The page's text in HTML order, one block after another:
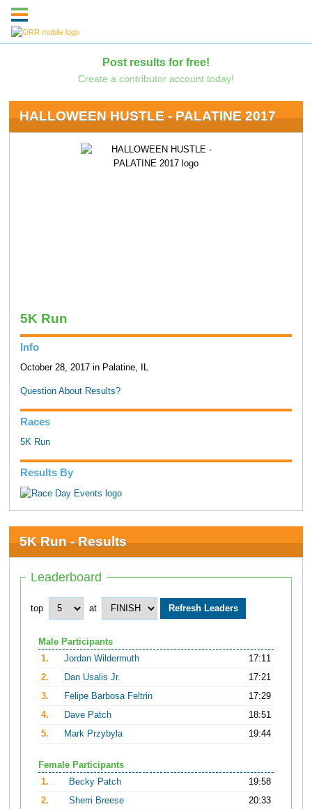
Post results for free!
Create a contributor account today!
HALLOWEEN HUSTLE - PALATINE 2017
5K Run
Info
October 28, 2017 in Palatine, IL
Question About Results?
Races
5K Run
Results By
5K Run - Results
Leaderboard
top at
Male Participants
1.
Jordan Wildermuth
17:11
2.
Dan Usalis Jr.
17:21
3.
Felipe Barbosa Feltrin
17:29
4.
Dave Patch
18:51
5.
Mark Przybyla 19:44
Female Participants
1.
Becky Patch
19:58
2.
Sherri Breese
20:33